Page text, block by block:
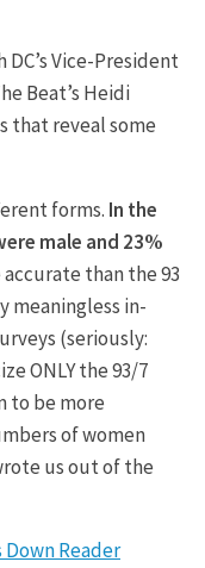
Vice-President
Beat’s Heidi
that reveal some
forms. In the
male and 23%
accurate than the 93
meaningless in-
(seriously:
ONLY the 93/7
to be more
of women
us out of the
Down Reader